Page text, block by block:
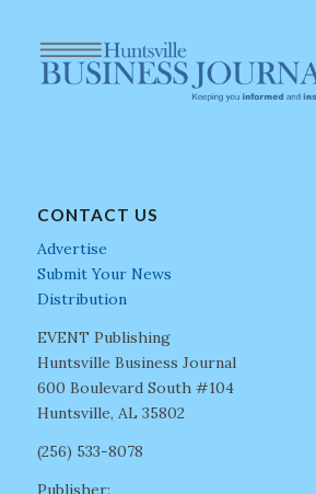
CONTACT US
Advertise
Submit Your News
Distribution
EVENT Publishing
Huntsville Business Journal
600 Boulevard South #104
Huntsville, AL 35802
(256) 533-8078
Publisher: